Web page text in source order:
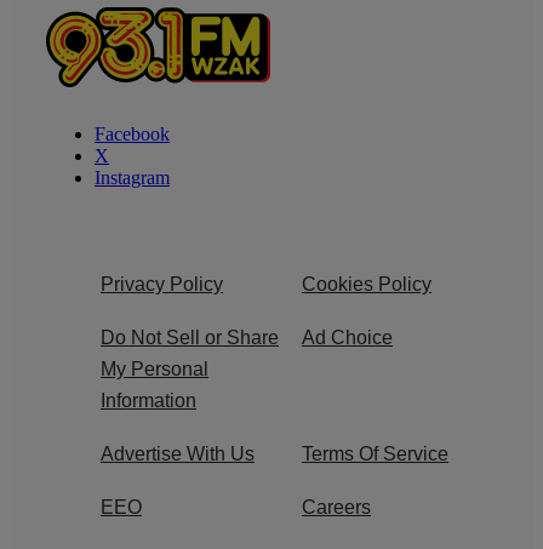
Facebook
X
Instagram
Privacy Policy Cookies Policy
Do Not Sell or Share
My Personal
Information
Ad Choice
Advertise With Us Terms Of Service
EEO Careers